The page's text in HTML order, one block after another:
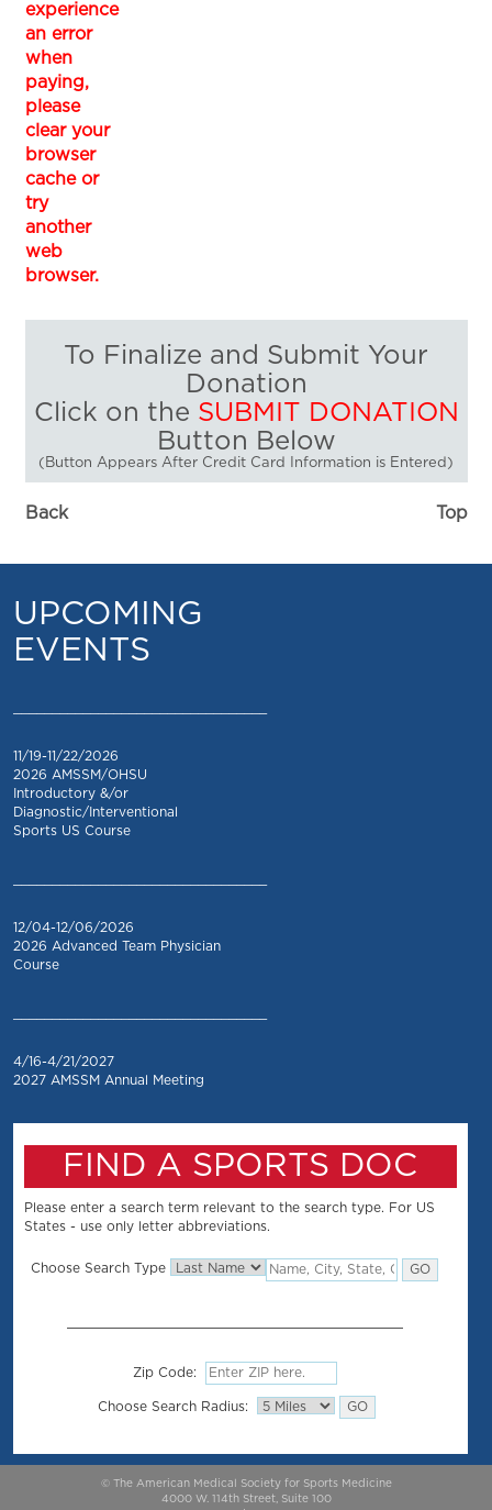
experience
an error
when
paying,
please
clear your
browser
cache or
try
another
web
browser.
To Finalize and Submit Your
Donation
Click on the SUBMIT DONATION
Button Below
(Button Appears After Credit Card Information is Entered)
Back Top
UPCOMING
EVENTS
11/19-11/22/2026
2026 AMSSM/OHSU
Introductory &/or
Diagnostic/Interventional
Sports US Course
12/04-12/06/2026
2026 Advanced Team Physician
Course
4/16-4/21/2027
2027 AMSSM Annual Meeting
FIND A SPORTS DOC
Please enter a search term relevant to the search type. For US
States - use only letter abbreviations.
Choose Search Type
Zip Code:
Choose Search Radius:
© The American Medical Society for Sports Medicine
4000 W. 114th Street, Suite 100